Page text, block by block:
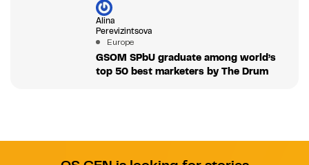
Alina
Perevizintsova
Europe
GSOM SPbU graduate among world’s
top 50 best marketers by The Drum